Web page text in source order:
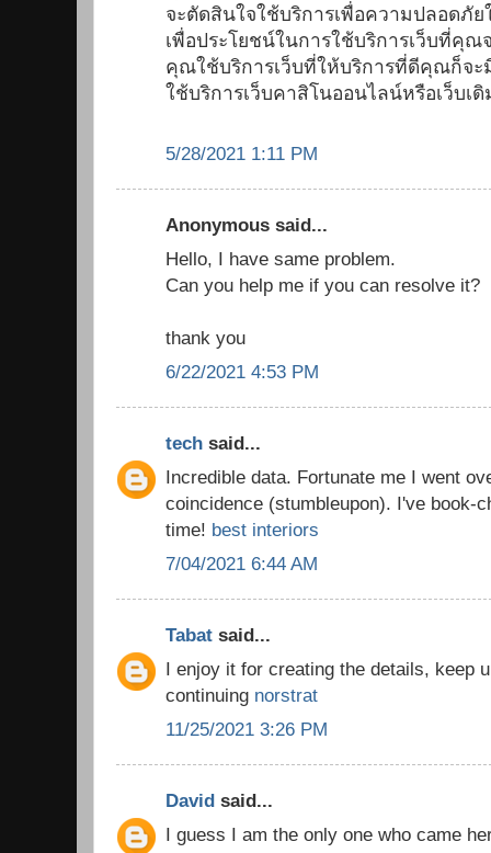
จะตัดสินใจใช้บริการเพื่อความปลอดภั
เพื่อประโยชน์ในการใช้บริการเว็บที่คุ
คุณใช้บริการเว็บที่ให้บริการที่ดีคุณก็จะ
ใช้บริการเว็บคาสิโนออนไลน์หรือเว็บเ
5/28/2021 1:11 PM
Anonymous said...
Hello, I have same problem.
Can you help me if you can resolve it?
thank you
6/22/2021 4:53 PM
tech said...
Incredible data. Fortunate me I went
coincidence (stumbleupon). I've book-
time! best interiors
7/04/2021 6:44 AM
Tabat said...
I enjoy it for creating the details, keep
continuing norstrat
11/25/2021 3:26 PM
David said...
I guess I am the only one who came